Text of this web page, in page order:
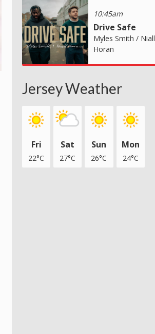
10:45am
Drive Safe
Myles Smith / Niall
Horan
Jersey Weather
Fri
22°C
Sat
27°C
Sun
26°C
Mon
24°C